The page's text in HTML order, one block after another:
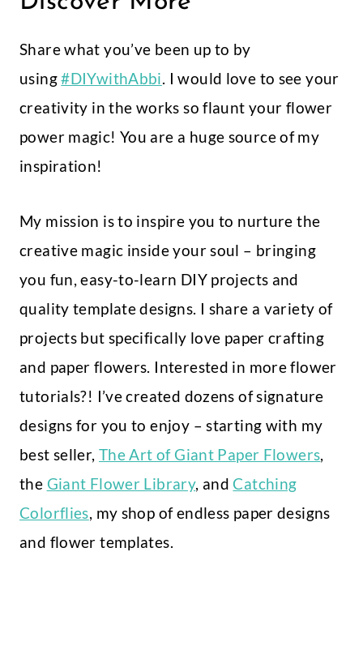
Share what you’ve been up to by
using#DIYwithAbbi. I would love to see your
creativity in the works so flaunt your flower
power magic! You are a huge source of my
inspiration!
My mission is to inspire you to nurture the
creative magic inside your soul – bringing
you fun, easy-to-learn DIY projects and
quality template designs. I share a variety of
projects but specifically love paper crafting
and paper flowers. Interested in more flower
tutorials?! I’ve created dozens of signature
designs for you to enjoy – starting with my
best seller, The Art of Giant Paper Flowers,
the Giant Flower Library, and Catching
Colorflies, my shop of endless paper designs
and flower templates.